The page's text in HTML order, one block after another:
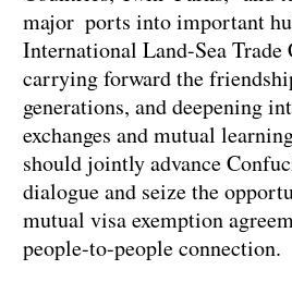
major ports into important
International Land-Sea
carrying forward the
generations, and deepening
exchanges and mutual
should jointly advance
dialogue and seize the
mutual visa exemption
people-to-people connection.